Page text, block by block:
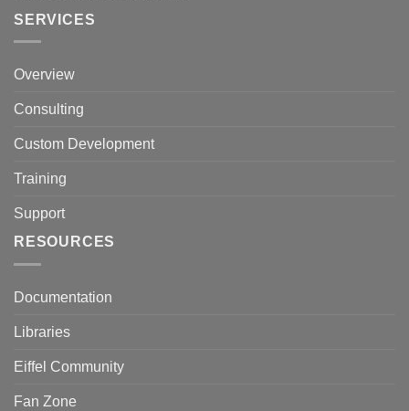
SERVICES
Overview
Consulting
Custom Development
Training
Support
RESOURCES
Documentation
Libraries
Eiffel Community
Fan Zone